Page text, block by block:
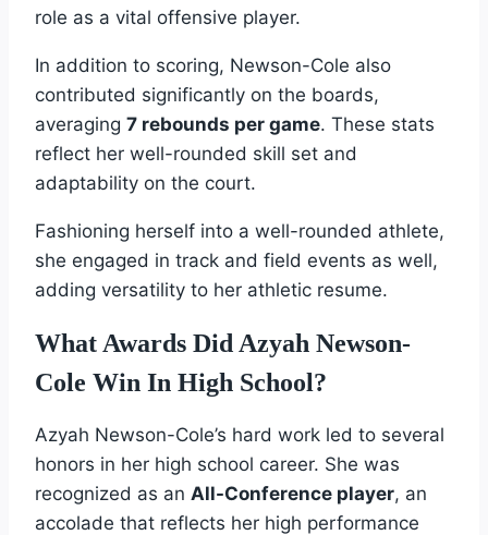
role as a vital offensive player.
In addition to scoring, Newson-Cole also
contributed significantly on the boards,
averaging 7 rebounds per game. These stats
reflect her well-rounded skill set and
adaptability on the court.
Fashioning herself into a well-rounded athlete,
she engaged in track and field events as well,
adding versatility to her athletic resume.
What Awards Did Azyah Newson-
Cole Win In High School?
Azyah Newson-Cole’s hard work led to several
honors in her high school career. She was
recognized as an All-Conference player, an
accolade that reflects her high performance